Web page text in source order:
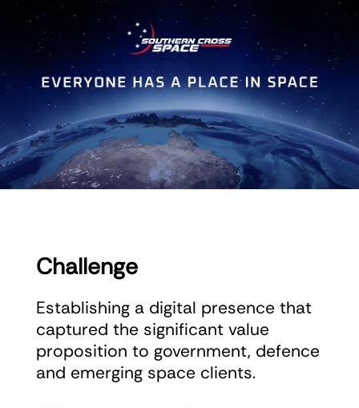
Challenge
Establishing a digital presence that
captured the significant value
proposition to government, defence
and emerging space clients.